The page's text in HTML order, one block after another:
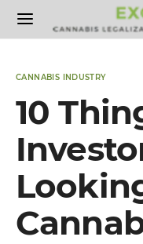
CANNABIS INDUSTRY
10